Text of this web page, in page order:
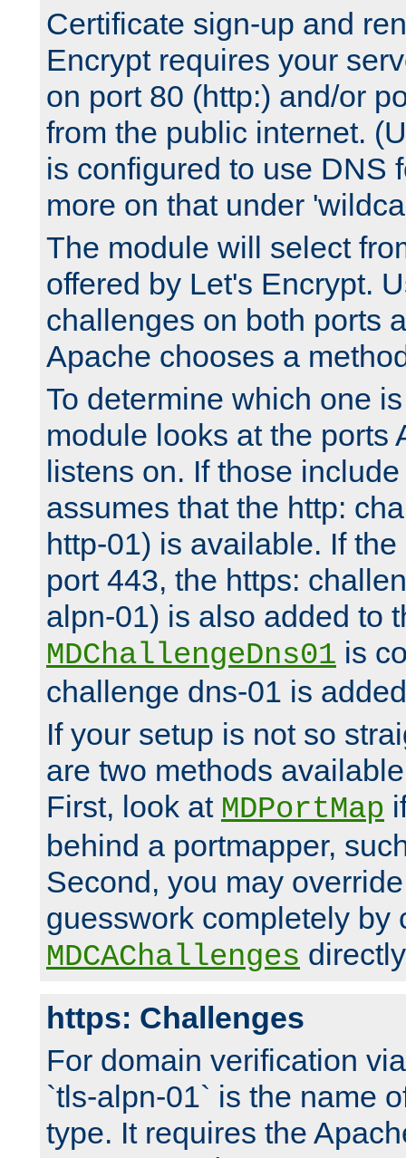
Certificate sign-up and
Encrypt requires your
on port 80 (http:) and/or
from the public internet.
is configured to use DNS
more on that under
The module will select
offered by Let's Encrypt.
challenges on both ports
Apache chooses a
To determine which one
module looks at the ports
listens on. If those
assumes that the http:
http-01) is available. If
port 443, the https:
alpn-01) is also added to
MDChallengeDns01 is
challenge dns-01 is
If your setup is not so
are two methods
First, look at MDPortMap
behind a portmapper,
Second, you may
guesswork completely by
MDCAChallenges
https: Challenges
For domain verification
`tls-alpn-01` is the name
type. It requires the